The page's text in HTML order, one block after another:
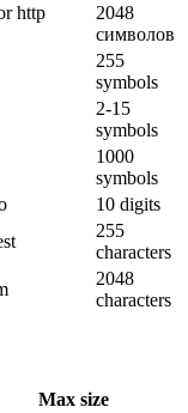
http
2048
символов
255
symbols
2-15
symbols
1000
symbols
10 digits
255
characters
2048
characters
Max size